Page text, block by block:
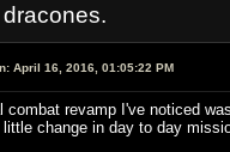
April 16, 2016, 01:05:22 PM
combat revamp I've noticed
change in day to day